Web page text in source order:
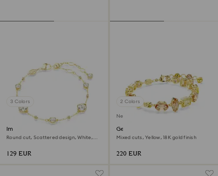
3 Colors
Imber bracelet
Round cut, Scattered design, White,
129 EUR
2 Colors
New
Gema bracelet
Mixed cuts, Yellow, 18K gold finish
220 EUR